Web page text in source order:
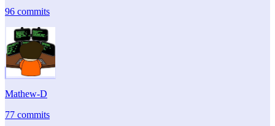
96 commits
Mathew-D
77 commits